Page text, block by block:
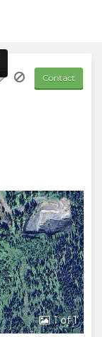
Contact
1of 1